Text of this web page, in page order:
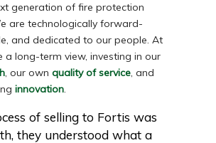
generation of fire protection
are technologically forward-
and dedicated to our people. At
a long-term view, investing in our
, our own quality of service, and
innovation.
of selling to Fortis was
they understood what a